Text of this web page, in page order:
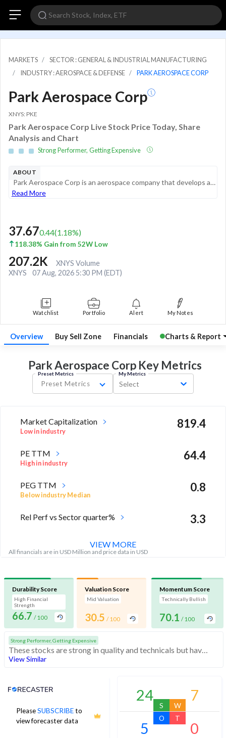
MARKETS
SECTOR : GENERAL & INDUSTRIAL MANUFACTURING
INDUSTRY : AEROSPACE & DEFENSE
PARK AEROSPACE CORP
Park Aerospace Corp
XNYS: PKE
Park Aerospace Corp Live Stock Price Today, Share
Analysis and Chart
Strong Performer, Getting Expensive
ABOUT
Park Aerospace Corp is an aerospace company that develops and manufactures composite materials used to produce composite structures for the aerospace market. Its products include film adhesives, lightning strike protection materials, specialty ablati...
Read More
37.670.44(1.18%)
118.38% Gain from 52W Low
207.2K
XNYS Volume
XNYS
07 Aug, 2026 5:30 PM (EDT)
Watchlist Portfolio Alert My Notes
Overview Buy Sell Zone Financials Charts & Report
Park Aerospace Corp Key Metrics
Preset Metrics
Preset Metrics
My Metrics
Select
Market Capitalization
Low in industry
819.4
PE TTM
High in industry
64.4
PEG TTM
Below industry Median
0.8
Rel Perf vs Sector quarter% 3.3
All financials are in USD Million and price data in USD
VIEW MORE
Durability Score
High Financial
Strength
66.7 / 100
Valuation Score
Mid Valuation
30.5 / 100
Momentum Score
Technically Bullish
70.1 / 100
Strong Performer, Getting Expensive
These stocks are strong in quality and technicals but have medium valuation. At somewhat expensive valuations, investors should be cautious before buying
View Similar
PleaseSUBSCRIBEto
view forecaster data
Analyst Price Target
24
S
7
W
5
O
0
T